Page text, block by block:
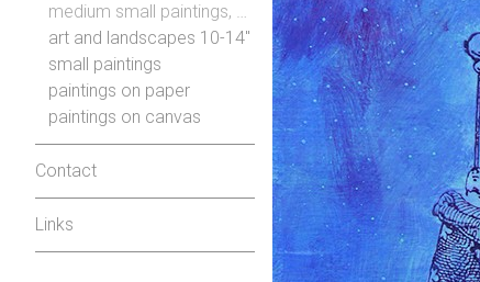
medium small paintings, 16-20"
art and landscapes 10-14"
small paintings
paintings on paper
paintings on canvas
Contact
Links